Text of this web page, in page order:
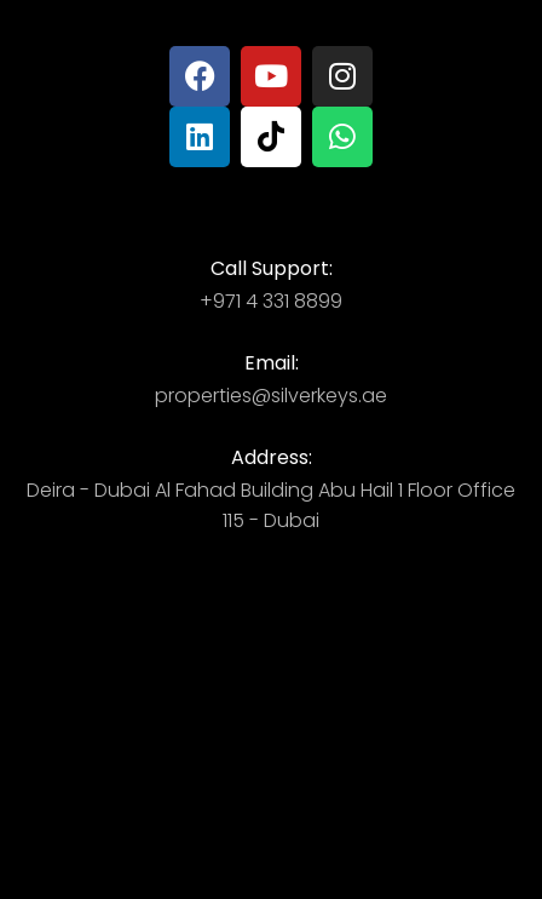
Call Support:
+971 4 331 8899
Email:
properties@silverkeys.ae
Address:
Deira - Dubai ​ Al Fahad Building​ Abu Hail 1 Floor Office
115 - Dubai